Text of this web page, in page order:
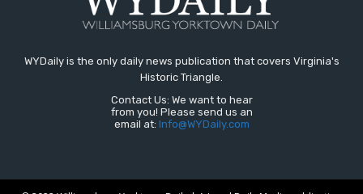
WYDaily is the only daily news publication that covers Virginia's
Historic Triangle.
Contact Us: We want to hear
from you! Please send us an
email at: Info@WYDaily.com